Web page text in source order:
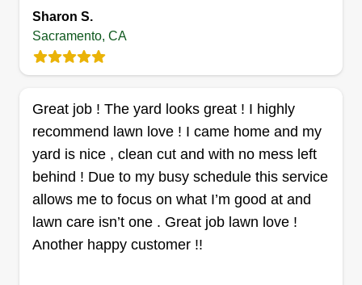
when I'm not working on lawns.
Get a Quote
Lawn Maintenance
Javed Burgos
7301 Florin Woods Drive, Sacramento,
CA 95823
Rating:
194 jobs completed
Sharon S.
Sacramento, CA
Great job ! The yard looks great ! I highly
recommend lawn love ! I came home and my
yard is nice , clean cut and with no mess left
behind ! Due to my busy schedule this service
allows me to focus on what I’m good at and
lawn care isn’t one . Great job lawn love !
Another happy customer !!